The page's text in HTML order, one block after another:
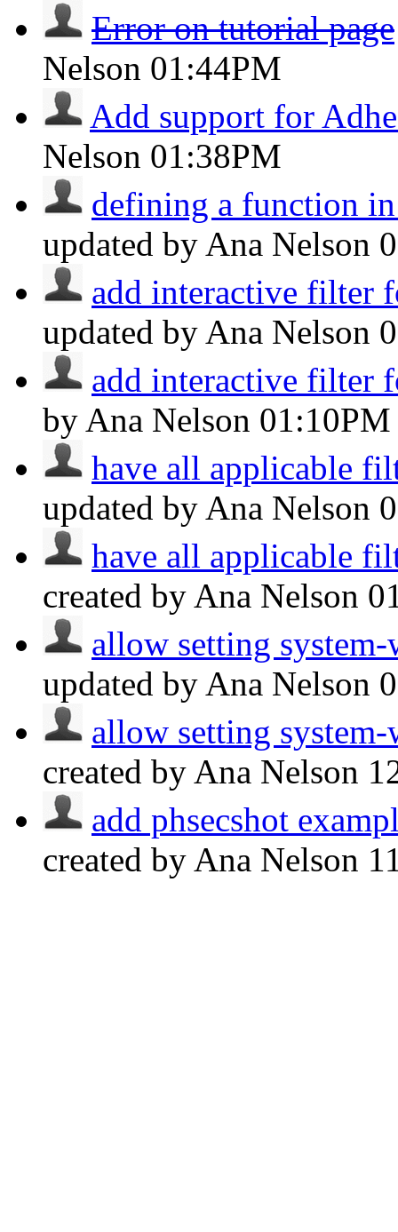
Error on tutorial page
Nelson 01:44PM
Add support for
Nelson 01:38PM
defining a function
updated by Ana Nelson
add interactive filter
updated by Ana Nelson
add interactive filter
by Ana Nelson 01:10PM
have all applicable
updated by Ana Nelson
have all applicable
created by Ana Nelson
allow setting
updated by Ana Nelson
allow setting
created by Ana Nelson
add phsecshot
created by Ana Nelson